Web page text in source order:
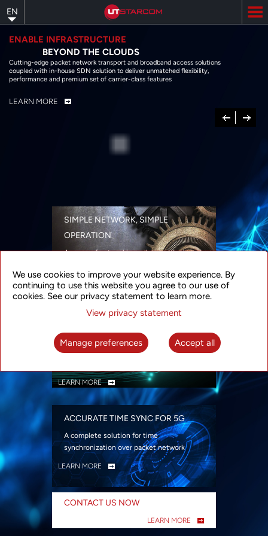
to
main
content
EN
ENABLE INFRASTRUCTURE
BEYOND THE CLOUDS
Cutting-edge packet network transport and broadband access solutions
coupled with in-house SDN solution to deliver unmatched flexibility,
performance and premium set of carrier-class features
LEARN MORE
Previous
Next
SIMPLE NETWORK, SIMPLE
OPERATION
A range of networking solutions designed
security
LEARN MORE
INTELLIGENT PACKET OPTICAL
TRANSPORT
Advanced SDN-enabled Packet Optical
LEARN MORE
ACCURATE TIME SYNC FOR 5G
A complete solution for time
synchronization over packet network
LEARN MORE
CONTACT US NOW
LEARN MORE
We use cookies to improve your website experience. By
continuing to use this website you agree to our use of
cookies. See our privacy statement to learn more.
View privacy statement
Manage preferences Accept all